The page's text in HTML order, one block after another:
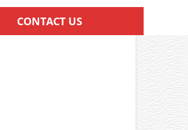
CONTACT US